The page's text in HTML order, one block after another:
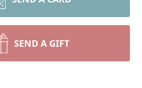
SEND A GIFT